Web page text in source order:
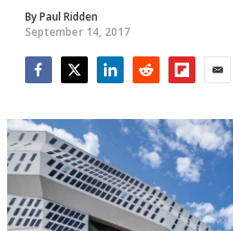
ByPaul Ridden
September 14, 2017